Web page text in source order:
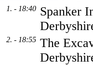
1. - 18:40 Spanker
2. - 18:55 The